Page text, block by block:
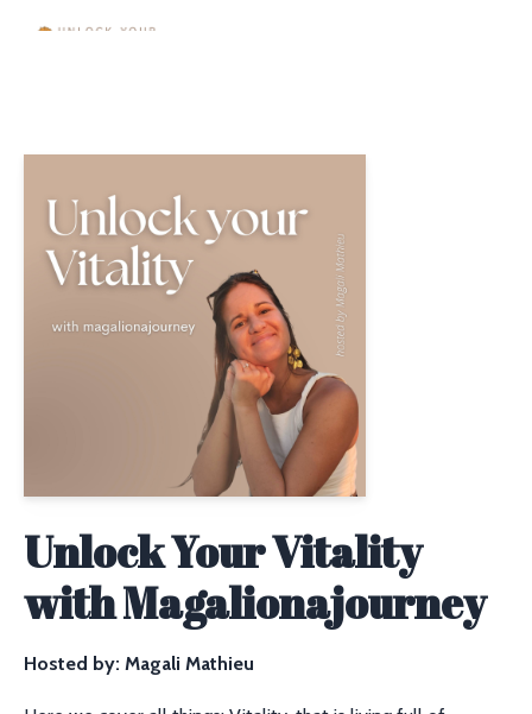
Unlock Your Vitality
with Magalionajourney
Hosted by: Magali Mathieu